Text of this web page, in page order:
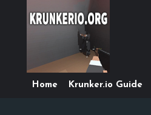
Home Krunker.io Guide